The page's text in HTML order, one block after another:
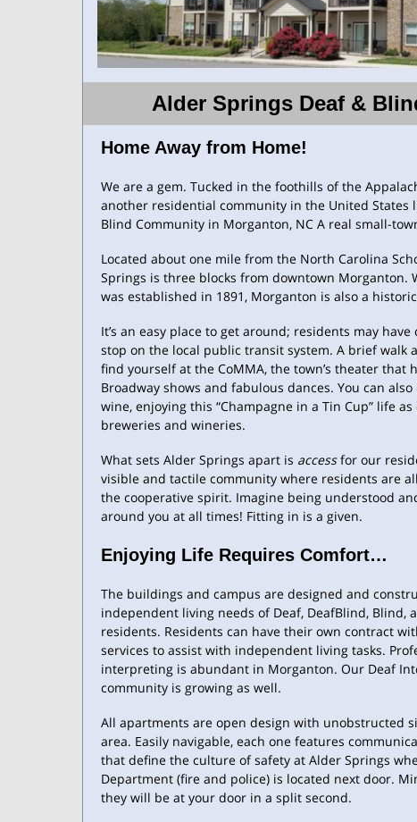
Alder Springs Deaf &
Home Away from Home!
We are a gem. Tucked in the foothills of the
another residential community in the United States
Blind Community in Morganton, NC A real small-
Located about one mile from the North Carolina
Springs is three blocks from downtown Morganton.
was established in 1891, Morganton is also a
It’s an easy place to get around; residents may
stop on the local public transit system. A brief walk
find yourself at the CoMMA, the town’s theater that
Broadway shows and fabulous dances. You can
wine, enjoying this “Champagne in a Tin Cup” life
breweries and wineries.
What sets Alder Springs apart is accessfor our
visible and tactile community where residents are
the cooperative spirit. Imagine being understood
around you at all times! Fitting in is a given.
Enjoying Life Requires Comfort…
The buildings and campus are designed and
independent living needs of Deaf, DeafBlind, Blind,
residents. Residents can have their own contract
services to assist with independent living tasks.
interpreting is abundant in Morganton. Our Deaf
community is growing as well.
All apartments are open design with unobstructed
area. Easily navigable, each one features
that define the culture of safety at Alder Springs
Department (fire and police) is located next door.
they will be at your door in a split second.